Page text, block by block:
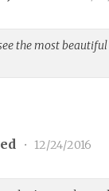
the most
• 12/24/2016